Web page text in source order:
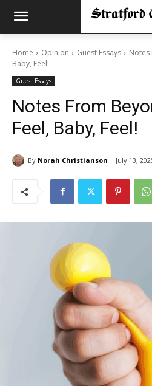
Home Opinion Guest Essays
Notes
Baby, Feel!
Guest Essays
Notes From
Feel, Baby, Feel!
By Norah Christianson July 13,